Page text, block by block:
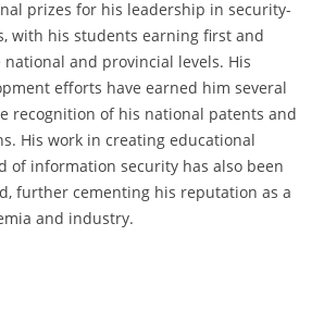
prizes for his leadership in security-
with his students earning first and
and provincial levels. His
efforts have earned him several
recognition of his national patents and
His work in creating educational
of information security has also been
further cementing his reputation as a
and industry.